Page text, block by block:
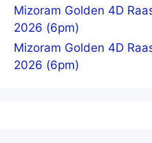
Mizoram Golden 4D
2026 (6pm)
Mizoram Golden 4D
2026 (6pm)